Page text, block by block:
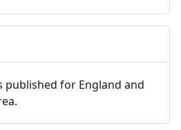
published for England and